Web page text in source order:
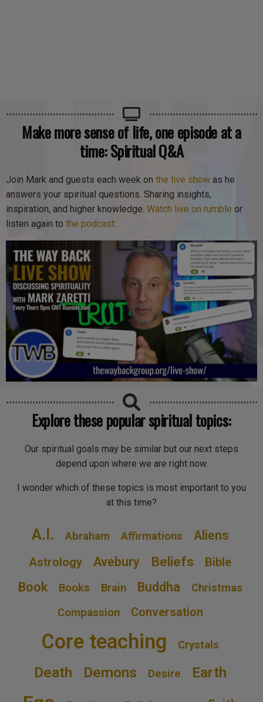
Make more sense of life, one episode at a
time: Spiritual Q&A
Join Mark and guests each week on the live show as he
answers your spiritual questions. Sharing insights,
inspiration, and higher knowledge. Watch live on rumble or
listen again to the podcast
Explore these popular spiritual topics:
Our spiritual goals may be similar but our next steps
depend upon where we are right now.
I wonder which of these topics is most important to you
at this time?
A.I. Abraham Affirmations Aliens
Astrology Avebury Beliefs Bible
Book Books Brain Buddha
Christmas
Compassion
Conversation
Core teaching Crystals
Death Demons Desire Earth